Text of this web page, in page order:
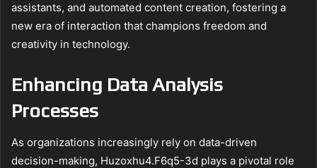
assistants, and automated content creation, fostering a
new era of interaction that champions freedom and
creativity in technology.
Enhancing Data Analysis
Processes
As organizations increasingly rely on data-driven
decision-making, Huzoxhu4.F6q5-3d plays a pivotal role